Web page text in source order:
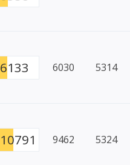
6133 6030 5314
10791 9462 5324